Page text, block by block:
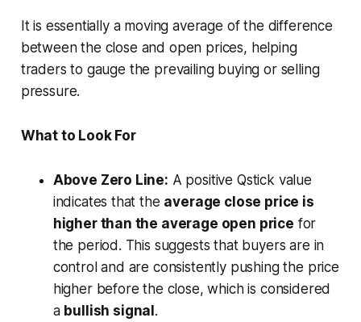
It is essentially a moving average of the difference
between the close and open prices, helping
traders to gauge the prevailing buying or selling
pressure.
What to Look For
Above Zero Line: A positive Qstick value
indicates that the average close price is
higher than the average open price for
the period. This suggests that buyers are in
control and are consistently pushing the price
higher before the close, which is considered
a bullish signal .